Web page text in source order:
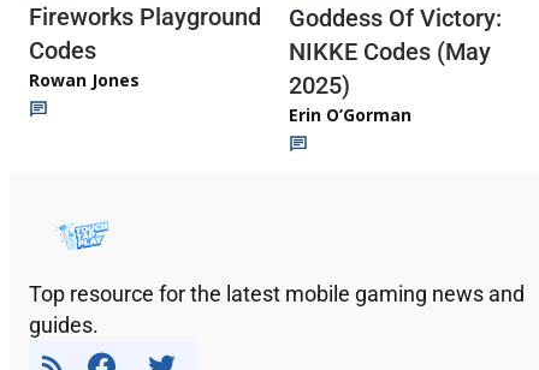
Fireworks Playground
Codes
Rowan Jones
Goddess Of Victory:
NIKKE Codes (May
2025)
Erin O’Gorman
Top resource for the latest mobile gaming news and
guides.